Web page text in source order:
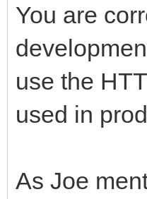
You are
use the
used in
As Joe